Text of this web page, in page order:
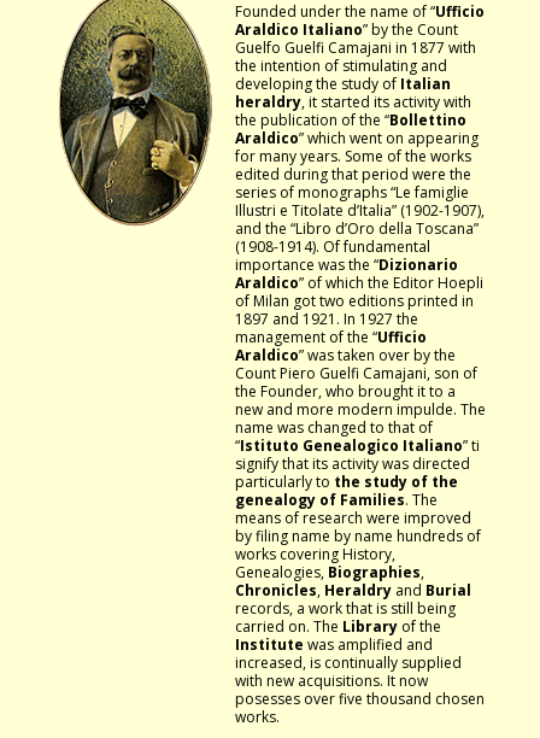
Founded under the name of “Ufficio
Araldico Italiano” by the Count
Guelfo Guelfi Camajani in 1877 with
the intention of stimulating and
developing the study of Italian
heraldry, it started its activity with
the publication of the “Bollettino
Araldico” which went on appearing
for many years. Some of the works
edited during that period were the
series of monographs “Le famiglie
Illustri e Titolate d’Italia” (1902-1907),
and the “Libro d’Oro della Toscana”
(1908-1914). Of fundamental
importance was the “Dizionario
Araldico” of which the Editor Hoepli
of Milan got two editions printed in
1897 and 1921. In 1927 the
management of the “Ufficio
Araldico” was taken over by the
Count Piero Guelfi Camajani, son of
the Founder, who brought it to a
new and more modern impulde. The
name was changed to that of
“Istituto Genealogico Italiano” ti
signify that its activity was directed
particularly to the study of the
genealogy of Families. The
means of research were improved
by filing name by name hundreds of
works covering History,
Genealogies, Biographies,
Chronicles, Heraldryand Burial
records, a work that is still being
carried on. The Libraryof the
Institute was amplified and
increased, is continually supplied
with new acquisitions. It now
posesses over five thousand chosen
works.